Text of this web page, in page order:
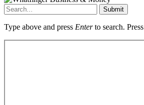
Submit
Type above and press Enterto search. Press